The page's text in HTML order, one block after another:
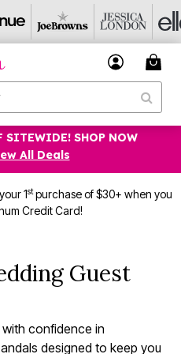
SITEWIDE! SHOP NOW
All Deals
1stpurchase of $30+ when you
Credit Card!
Guest
confidence in
designed to keep you